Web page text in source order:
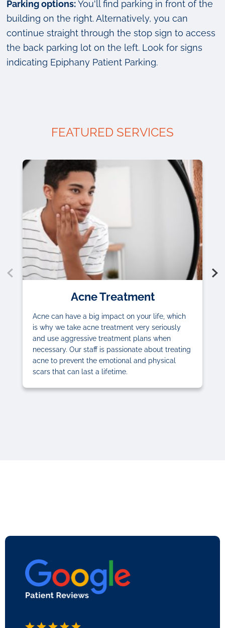
Parking options:You'll find parking in front of the
building on the right. Alternatively, you can
continue straight through the stop sign to access
the back parking lot on the left. Look for signs
indicating Epiphany Patient Parking.
FEATURED SERVICES
Acne Treatment
Acne can have a big impact on your life, which
is why we take acne treatment very seriously
and use aggressive treatment plans when
necessary. Our staff is passionate about treating
acne to prevent the emotional and physical
scars that can last a lifetime.